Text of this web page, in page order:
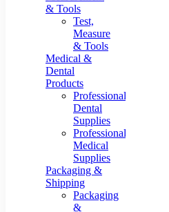
& Tools
Test,
Measure
& Tools
Medical &
Dental
Products
Professional
Dental
Supplies
Professional
Medical
Supplies
Packaging &
Shipping
Packaging
&